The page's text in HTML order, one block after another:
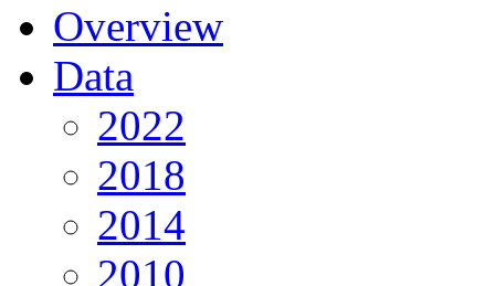
Overview
Data
2022
2018
2014
2010